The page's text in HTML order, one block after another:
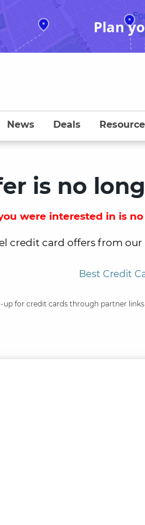
Plan
News Deals
is no
were interested in is
credit card offers from
Best Credit
up for credit cards through partner links